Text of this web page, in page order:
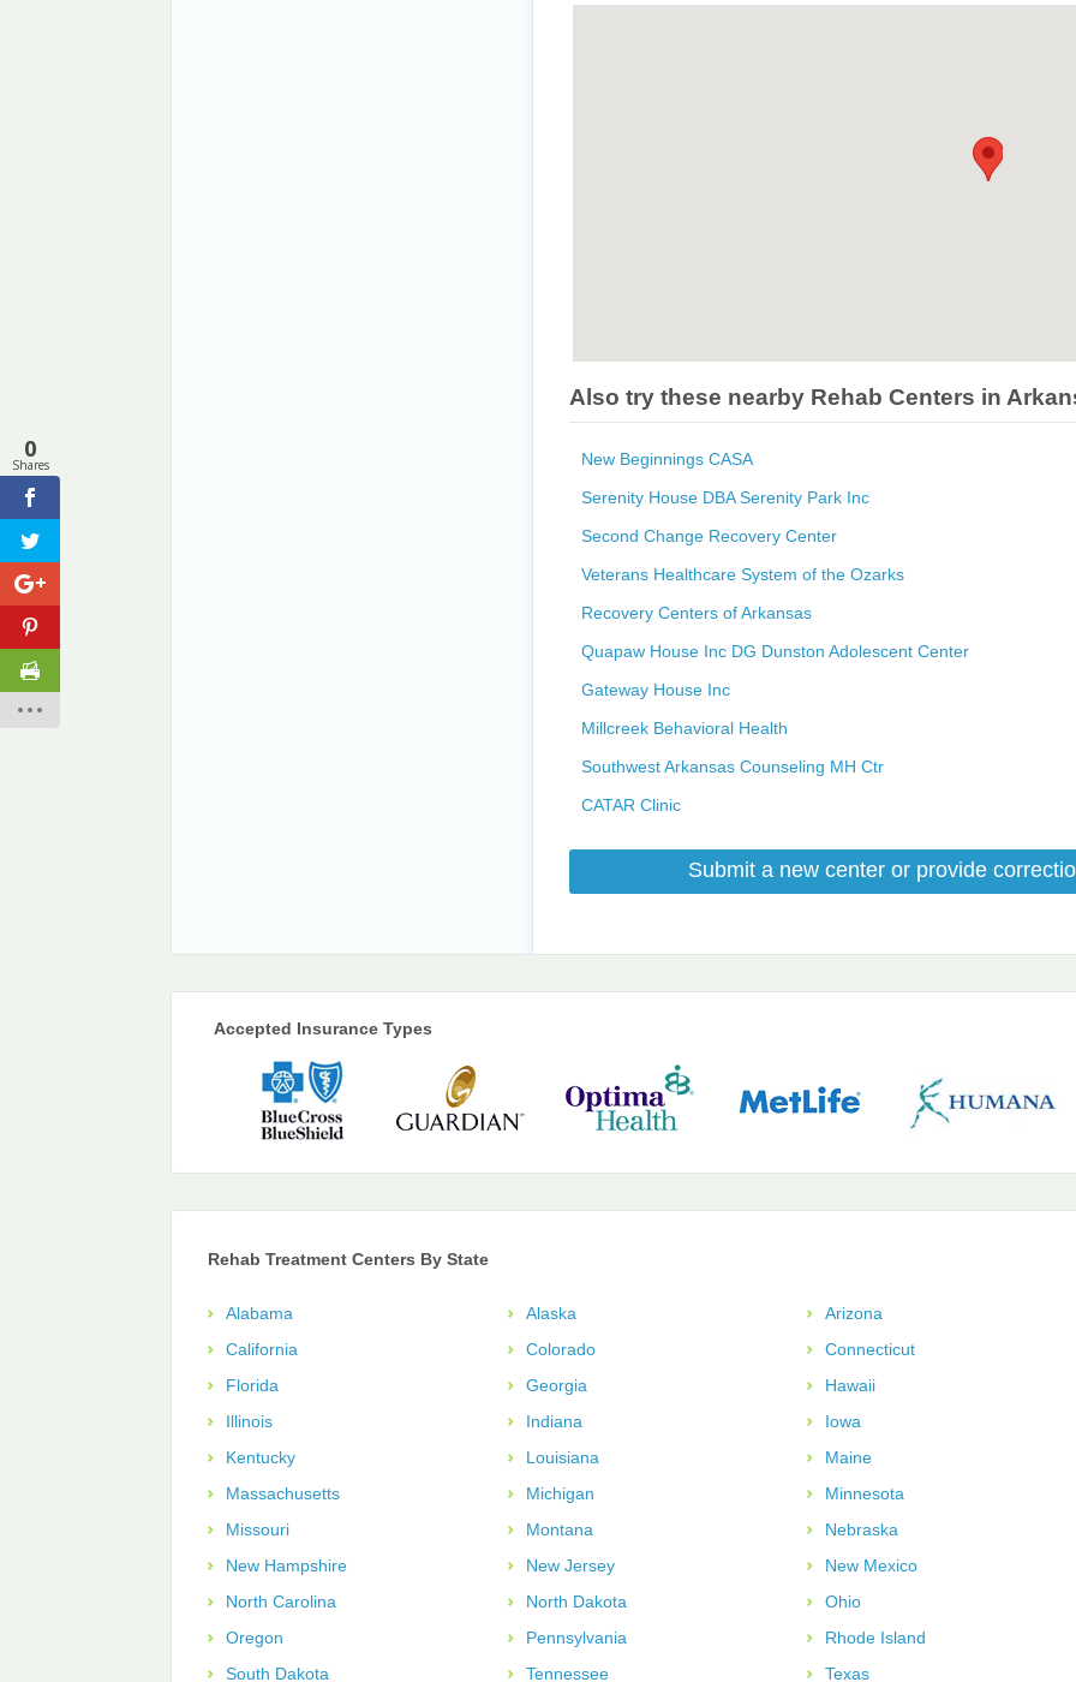
Also try these nearby Rehab Centers in
New Beginnings CASA
Serenity House DBA Serenity Park Inc
Second Change Recovery Center
Veterans Healthcare System of the Ozarks
Recovery Centers of Arkansas
Quapaw House Inc DG Dunston Adolescent Center
Gateway House Inc
Millcreek Behavioral Health
Southwest Arkansas Counseling MH Ctr
CATAR Clinic
Submit a new center or provide
Accepted Insurance Types
Rehab Treatment Centers By State
Alabama Alaska
Arizona
California
Colorado
Connecticut
Florida
Georgia
Hawaii
Illinois
Indiana
Iowa
Kentucky
Louisiana
Maine
Massachusetts
Michigan
Minnesota
Missouri
Montana
Nebraska
New Hampshire
New Jersey
New Mexico
North Carolina
North Dakota
Ohio
Oregon
Pennsylvania
Rhode Island
South Dakota
Tennessee Texas
0
Shares